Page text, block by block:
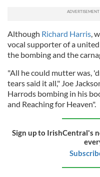
Although Richard Harris,
vocal supporter of a
the bombing and the
"All he could mutter was,
tears said it all," Joe
Harrods bombing in his
and Reaching for Heaven".
Sign up to IrishCentral's